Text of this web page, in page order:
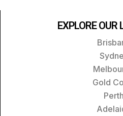
EXPLORE OUR
Gold
Perth